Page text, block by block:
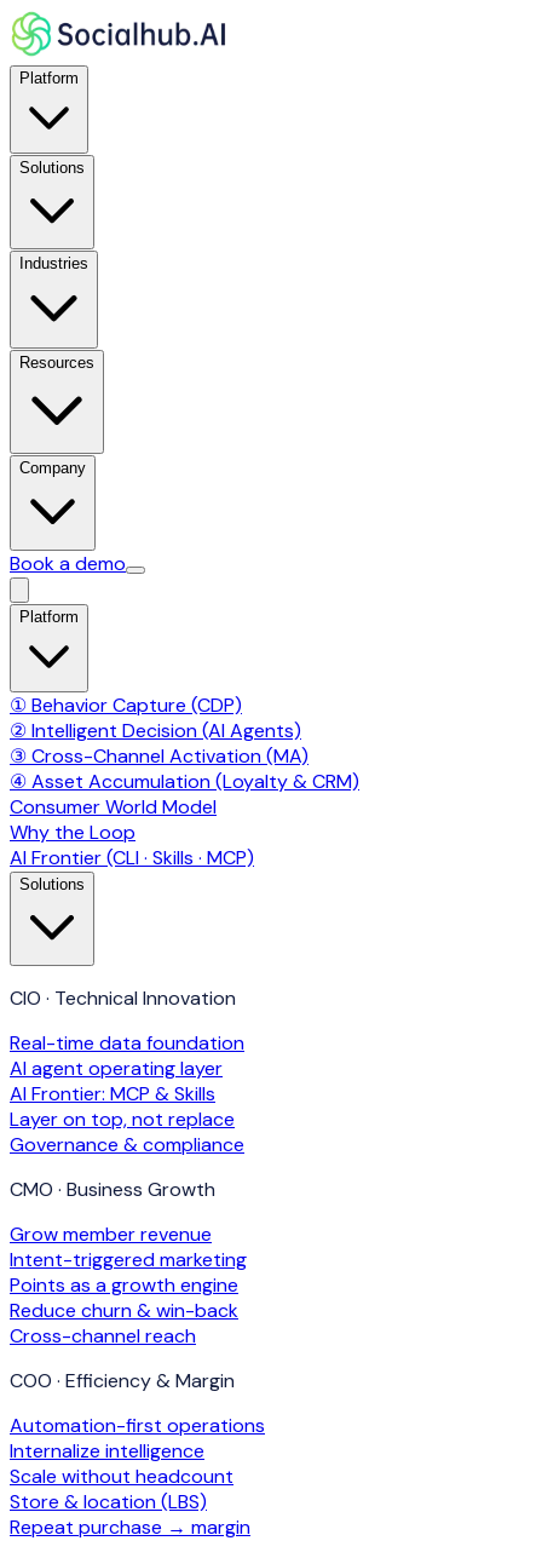
Platform
Solutions
Industries
Resources
Company
Book a demo
Platform
① Behavior Capture (CDP)
② Intelligent Decision (AI Agents)
③ Cross-Channel Activation (MA)
④ Asset Accumulation (Loyalty & CRM)
Consumer World Model
Why the Loop
AI Frontier (CLI · Skills · MCP)
Solutions
CIO · Technical Innovation
Real-time data foundation
AI agent operating layer
AI Frontier: MCP & Skills
Layer on top, not replace
Governance & compliance
CMO · Business Growth
Grow member revenue
Intent-triggered marketing
Points as a growth engine
Reduce churn & win-back
Cross-channel reach
COO · Efficiency & Margin
Automation-first operations
Internalize intelligence
Scale without headcount
Store & location (LBS)
Repeat purchase → margin